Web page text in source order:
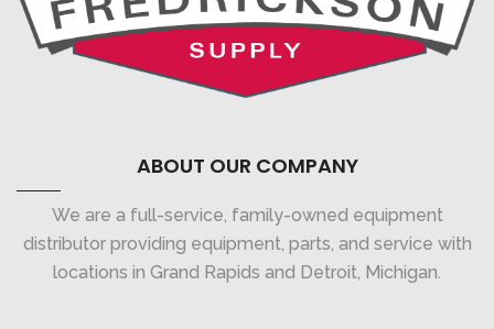
ABOUT OUR COMPANY
We are a full-service, family-owned equipment
distributor providing equipment, parts, and service with
locations in Grand Rapids and Detroit, Michigan.